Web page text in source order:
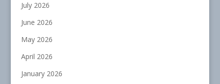
July 2026
June 2026
May 2026
April 2026
January 2026